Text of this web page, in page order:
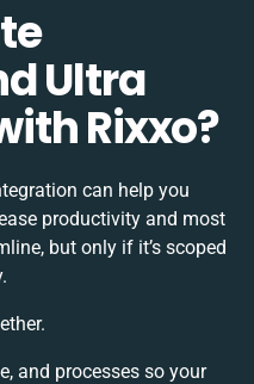
Ultra
Rixxo?
can help you
productivity and most
but only if it’s scoped
and processes so your